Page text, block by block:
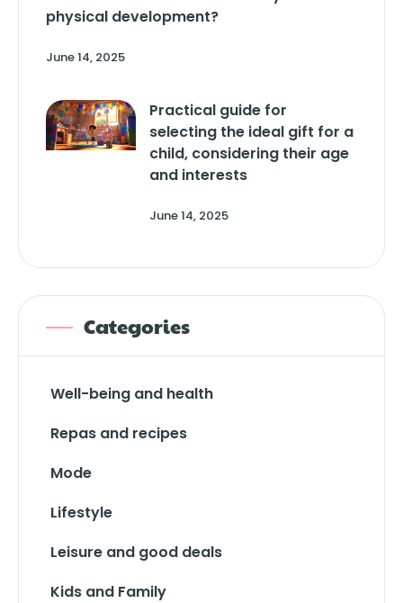
physical development?
June 14, 2025
Practical guide for
selecting the ideal gift for a
child, considering their age
and interests
June 14, 2025
Categories
Well-being and health
Repas and recipes
Mode
Lifestyle
Leisure and good deals
Kids and Family